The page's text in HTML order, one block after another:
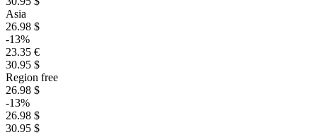
Asia
26.98 $
-13%
23.35 €
30.95 $
Region free
26.98 $
-13%
26.98 $
30.95 $